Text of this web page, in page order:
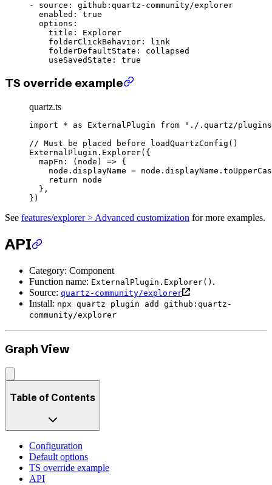
- source : github:quartz-community/explorer
  enabled
: true
  options
:
    title
: Explorer
    folderClickBehavior
:
link
    folderDefaultState
: collapsed
    useSavedState
: true
TS override example
quartz.ts
import * as ExternalPlugin from "./.quartz/
// Must be placed before loadQuartzConfig()
ExternalPlugin. Explorer({
  mapFn
: ( node ) => {
    node.displayName
= node.displayName.
    return
node
  },
})
See features/explorer > Advanced customization for more examples.
API
Category: Component
Function name: ExternalPlugin.Explorer() .
Source: quartz-community/explorer
Install: npx quartz plugin add github:quartz-
community/explorer
Graph View
Table of Contents
Configuration
Default options
TS override example
API